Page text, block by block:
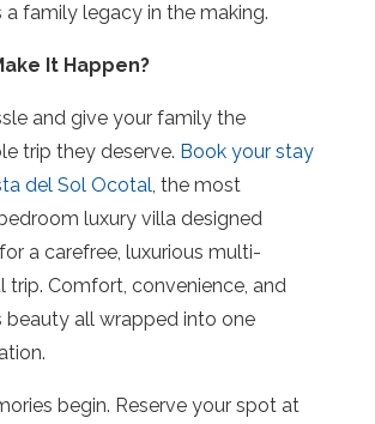
a family legacy in the making.
It Happen?
and give your family the
trip they deserve. Book your stay
del Sol Ocotal, the most
luxury villa designed
a carefree, luxurious multi-
trip. Comfort, convenience, and
beauty all wrapped into one
begin. Reserve your spot at